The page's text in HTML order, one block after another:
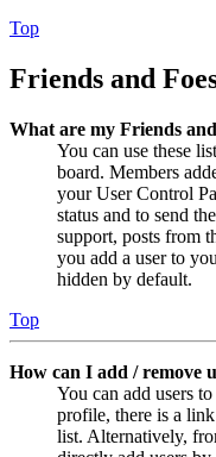
Top
Friends and
What are my Friends and
You can use these
board. Members
your User Control
status and to send
support, posts from
you add a user to
hidden by default.
Top
How can I add / remove
You can add users
profile, there is a
list. Alternatively,